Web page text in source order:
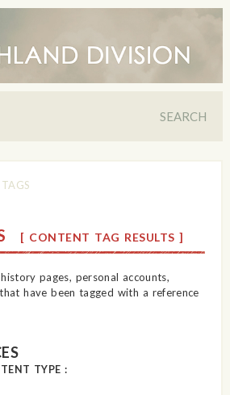
SEARCH
[ CONTENT TAG RESULTS ]
pages, personal accounts,
have been tagged with a reference
TYPE :